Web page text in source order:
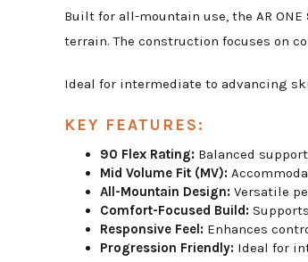
Built for all-mountain use, the AR
terrain. The construction focuses on
Ideal for intermediate to advancing
KEY FEATURES:
90 Flex Rating: Balanced
Mid Volume Fit (MV):
All-Mountain Design: Versatile
Comfort-Focused Build:
Responsive Feel: Enhances
Progression Friendly: Ideal for